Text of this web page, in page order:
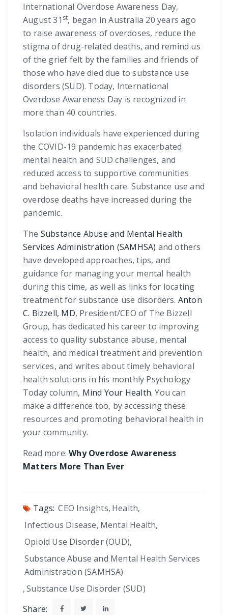
International Overdose Awareness Day,
August 31 st, began in Australia 20 years ago
to raise awareness of overdoses, reduce the
stigma of drug-related deaths, and remind us
of the grief felt by the families and friends of
those who have died due to substance use
disorders (SUD). Today, International
Overdose Awareness Day is recognized in
more than 40 countries.
Isolation individuals have experienced during
the COVID-19 pandemic has exacerbated
mental health and SUD challenges, and
reduced access to supportive communities
and behavioral health care. Substance use and
overdose deaths have increased during the
pandemic.
The Substance Abuse and Mental Health
Services Administration (SAMHSA) and others
have developed approaches, tips, and
guidance for managing your mental health
during this time, as well as links for locating
treatment for substance use disorders. Anton
C. Bizzell, MD, President/CEO of The Bizzell
Group, has dedicated his career to improving
access to quality substance abuse, mental
health, and medical treatment and prevention
services, and writes about timely behavioral
health solutions in his monthly Psychology
Today column, Mind Your Health. You can
make a difference too, by accessing these
resources and promoting behavioral health in
your community.
Read more:Why Overdose Awareness
Matters More Than Ever
Tags: CEO Insights, Health,
Infectious Disease, Mental Health,
Opioid Use Disorder (OUD),
Substance Abuse and Mental Health Services
Administration (SAMHSA)
,Substance Use Disorder (SUD)
Share: